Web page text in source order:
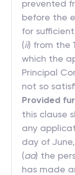
prevented
before the
for
(ii) from the
which the
Principal
not so
Provided
this clause
any
day of
(aa) the
has made